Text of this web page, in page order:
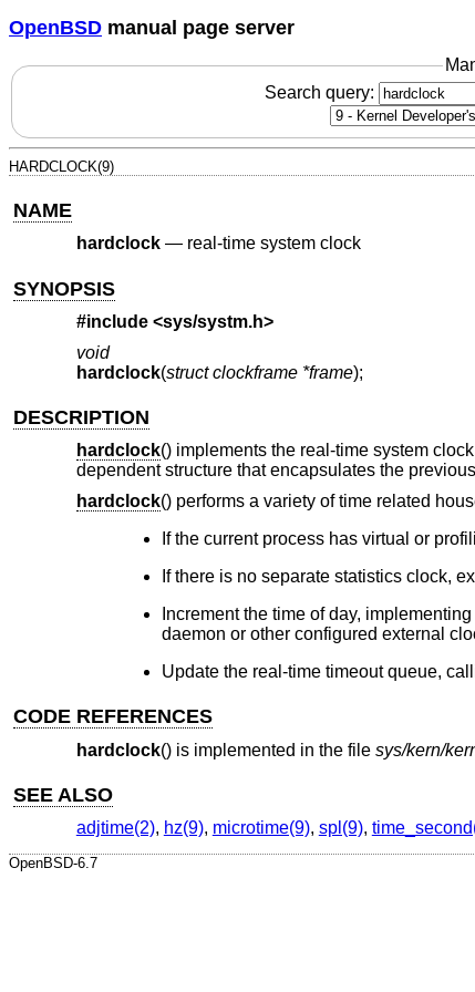
OpenBSD manual page server
Search query:
HARDCLOCK(9)
NAME
hardclock— real-time system clock
SYNOPSIS
#include <sys/systm.h>
void
hardclock(struct clockframe *frame);
DESCRIPTION
hardclock() implements the real-time system
dependent structure that encapsulates the
hardclock() performs a variety of time related
If the current process has virtual or
If there is no separate statistics clock,
Increment the time of day,
daemon or other configured external
Update the real-time timeout queue,
CODE REFERENCES
hardclock() is implemented in the file sys/kern/
SEE ALSO
adjtime(2), hz(9), microtime(9), spl(9),
OpenBSD-6.7